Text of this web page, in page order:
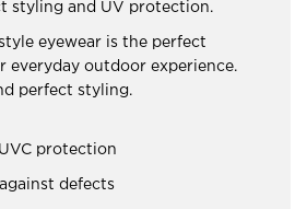
styling and UV protection.
eyewear is the perfect
everyday outdoor experience.
perfect styling.
protection
defects